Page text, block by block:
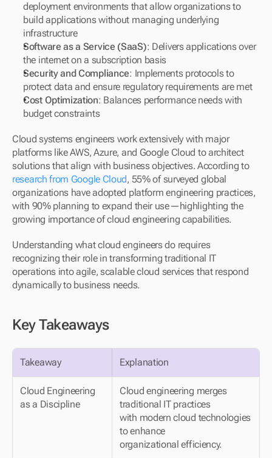
deployment environments that allow organizations to
build applications without managing underlying
infrastructure
Software as a Service (SaaS): Delivers applications over
the internet on a subscription basis
Security and Compliance: Implements protocols to
protect data and ensure regulatory requirements are met
Cost Optimization: Balances performance needs with
budget constraints
Cloud systems engineers work extensively with major
platforms like AWS, Azure, and Google Cloud to architect
solutions that align with business objectives. According to
research from Google Cloud, 55% of surveyed global
organizations have adopted platform engineering practices,
with 90% planning to expand their use—highlighting the
growing importance of cloud engineering capabilities.
Understanding what cloud engineers do requires
recognizing their role in transforming traditional IT
operations into agile, scalable cloud services that respond
dynamically to business needs.
Key Takeaways
Takeaway Explanation
Cloud Engineering
as a Discipline
Cloud engineering merges
traditional IT practices
with modern cloud technologies
to enhance
organizational efficiency.